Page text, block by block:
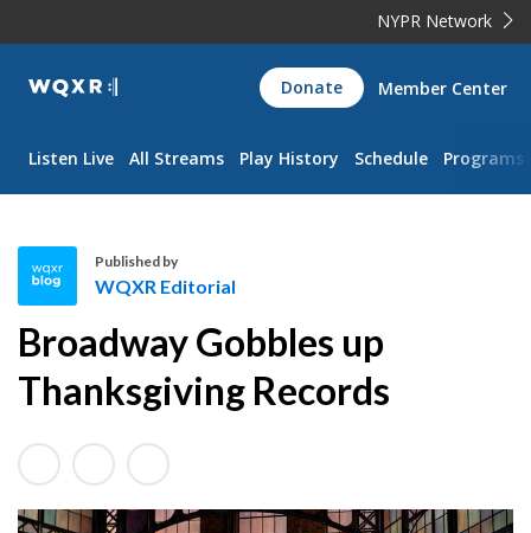
NYPR Network
WQXR
Navigation
Donate Member Center
Listen Live All Streams Play History Schedule Programs
Q
X
R
d
t
Published by
WQXR Editorial
Broadway Gobbles up
Thanksgiving Records